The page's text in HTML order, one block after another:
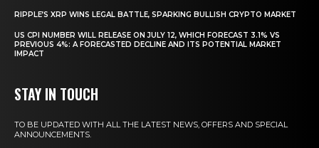
RIPPLE’S XRP WINS LEGAL BATTLE, SPARKING BULLISH CRYPTO MARKET
US CPI NUMBER WILL RELEASE ON JULY 12, WHICH FORECAST 3.1% VS
PREVIOUS 4%: A FORECASTED DECLINE AND ITS POTENTIAL MARKET
IMPACT
STAY IN TOUCH
TO BE UPDATED WITH ALL THE LATEST NEWS, OFFERS AND SPECIAL
ANNOUNCEMENTS.